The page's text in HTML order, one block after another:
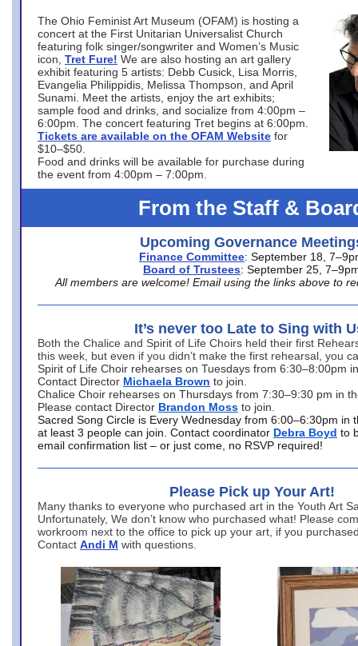
The Ohio Feminist Art Museum (OFAM) is hosting a
concert at the First Unitarian Universalist Church
featuring folk singer/songwriter and Women’s Music
icon, Tret Fure! We are also hosting an art gallery
exhibit featuring 5 artists: Debb Cusick, Lisa Morris,
Evangelia Philippidis, Melissa Thompson, and April
Sunami. Meet the artists, enjoy the art exhibits;
sample food and drinks, and socialize from 4:00pm –
6:00pm. The concert featuring Tret begins at 6:00pm.
Tickets are available on the OFAM Website for
$10–$50.
Food and drinks will be available for purchase during
the event from 4:00pm – 7:00pm.
From the Staff &
Upcoming Governance
Finance Committee: September 18,
Board of Trustees: September 25,
All members are welcome! Email using the links above to
It’s never too Late to Sing with
Both the Chalice and Spirit of Life Choirs held their first
this week, but even if you didn’t make the first rehearsal, you
Spirit of Life Choir rehearses on Tuesdays from 6:30–8:00pm
Contact Director Michaela Brown to join.
Chalice Choir rehearses on Thursdays from 7:30–9:30 pm in
Please contact Director Brandon Moss to join.
Sacred Song Circle is Every Wednesday from 6:00–6:30pm in
at least 3 people can join. Contact coordinator Debra Boyd to
email confirmation list – or just come, no RSVP required!
Please Pick up Your Art!
Many thanks to everyone who purchased art in the Youth Art
Unfortunately, We don’t know who purchased what! Please
workroom next to the office to pick up your art, if you
Contact Andi M with questions.